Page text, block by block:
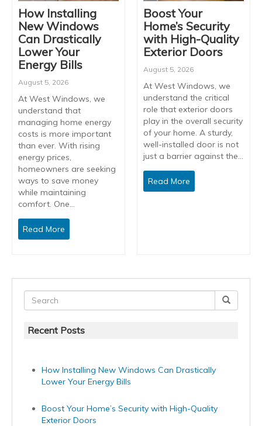
Recent Posts
How Installing New Windows Can Drastically
Lower Your Energy Bills
Boost Your Home’s Security with High-Quality
Exterior Doors
How Installing
New Windows
Can Drastically
Lower Your
Energy Bills
August 5, 2026
At West Windows, we
understand that
managing home energy
costs is more important
than ever. With rising
energy prices,
homeowners are seeking
ways to save money
while maintaining
comfort. One…
Read More
Boost Your
Home’s Security
with High-Quality
Exterior Doors
August 5, 2026
At West Windows, we
understand the critical
role that exterior doors
play in the overall security
of your home. A sturdy,
well-installed door is not
just a barrier against the…
Read More